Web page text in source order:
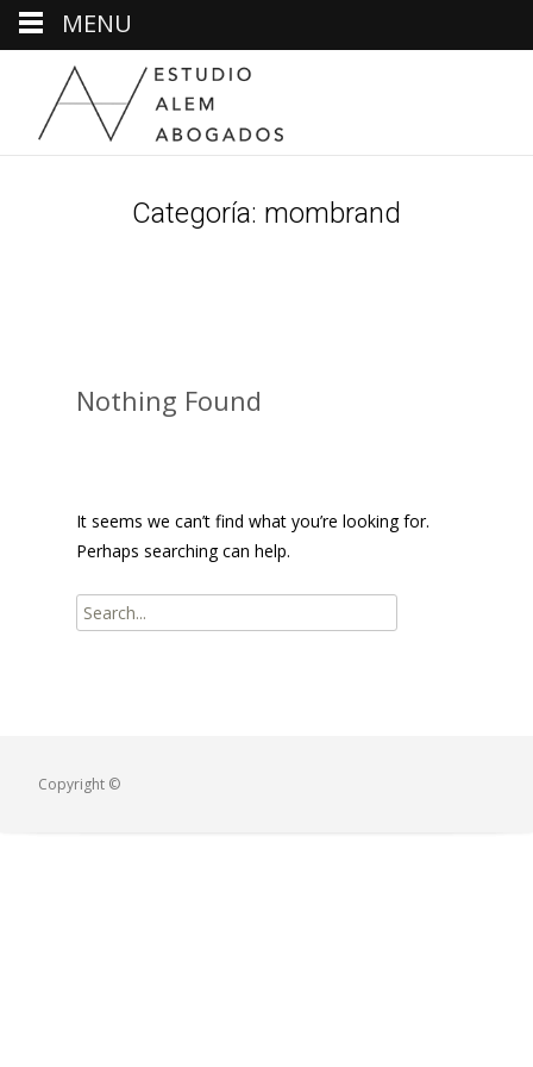
Categoría: mombrand
Nothing Found
It seems we can’t find what you’re looking for.
Perhaps searching can help.
Copyright ©
MENU